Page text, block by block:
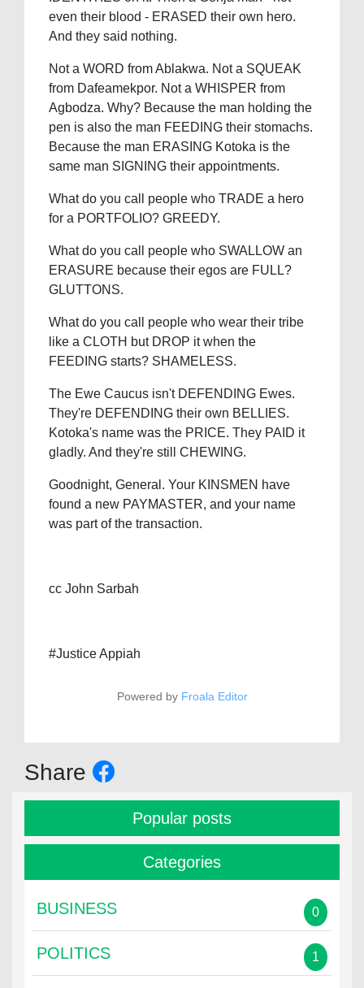
even their blood - ERASED their own hero.
And they said nothing.
Not a WORD from Ablakwa. Not a SQUEAK
from Dafeamekpor. Not a WHISPER from
Agbodza. Why? Because the man holding the
pen is also the man FEEDING their stomachs.
Because the man ERASING Kotoka is the
same man SIGNING their appointments.
What do you call people who TRADE a hero
for a PORTFOLIO? GREEDY.
What do you call people who SWALLOW an
ERASURE because their egos are FULL?
GLUTTONS.
What do you call people who wear their tribe
like a CLOTH but DROP it when the
FEEDING starts? SHAMELESS.
The Ewe Caucus isn't DEFENDING Ewes.
They're DEFENDING their own BELLIES.
Kotoka's name was the PRICE. They PAID it
gladly. And they're still CHEWING.
Goodnight, General. Your KINSMEN have
found a new PAYMASTER, and your name
was part of the transaction.
cc John Sarbah
#Justice Appiah
Powered by Froala Editor
Share
Popular posts
Categories
BUSINESS 0
POLITICS 1